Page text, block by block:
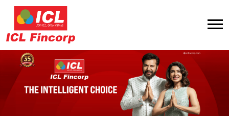
ICL Fincorp near me
ICL Fincorp in Andhra Pradesh
ICL Fincorp in Visakhapatnam
ICL Fincorp in Main Road
ICL Fincorp Goplapatanam